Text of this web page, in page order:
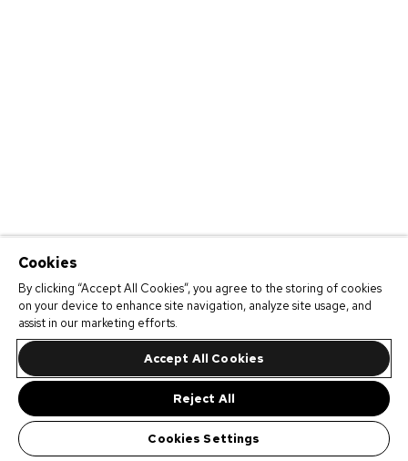
Cookies
By clicking “Accept All Cookies”, you agree to the storing of cookies
on your device to enhance site navigation, analyze site usage, and
assist in our marketing efforts.
Accept All Cookies
Reject All
Cookies Settings